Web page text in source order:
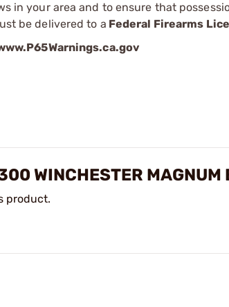
in your area and to ensure that
be delivered to a Federal Firearms
WINCHESTER MAGNUM
product.